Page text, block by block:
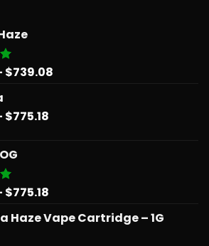
$739.08
$775.18
$775.18
$14.99
Haze Vape Cartridge – 1G